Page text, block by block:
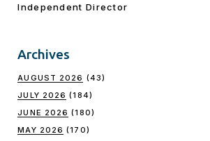
Independent Director
Archives
AUGUST 2026 (43)
JULY 2026 (184)
JUNE 2026 (180)
MAY 2026 (170)